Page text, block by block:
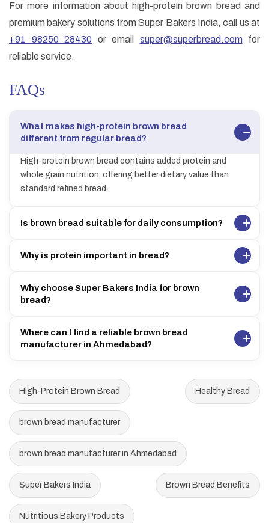
For more information about high-protein brown bread and
premium bakery solutions from Super Bakers India, call us at
+91 98250 28430 or email super@superbread.comfor
reliable service.
FAQs
What makes high-protein brown bread
different from regular bread?
High-protein brown bread contains added protein and
whole grain nutrition, offering better dietary value than
standard refined bread.
Is brown bread suitable for daily consumption?
Why is protein important in bread?
Why choose Super Bakers India for brown
bread?
Where can I find a reliable brown bread
manufacturer in Ahmedabad?
High-Protein Brown Bread Healthy Bread
brown bread manufacturer
brown bread manufacturer in Ahmedabad
Super Bakers India Brown Bread Benefits
Nutritious Bakery Products